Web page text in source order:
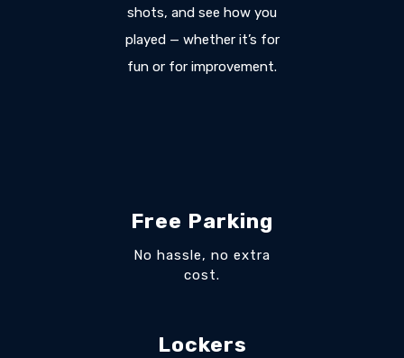
shots, and see how you
played — whether it’s for
fun or for improvement.
Free Parking
No hassle, no extra
cost.
Lockers